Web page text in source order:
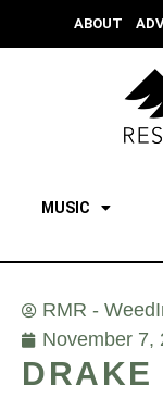
ABOUT
MUSIC
RMR - Weed
November 7,
DRAKE